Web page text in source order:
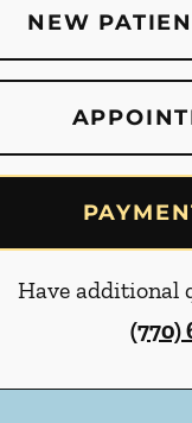
NEW
Have additional
(770)